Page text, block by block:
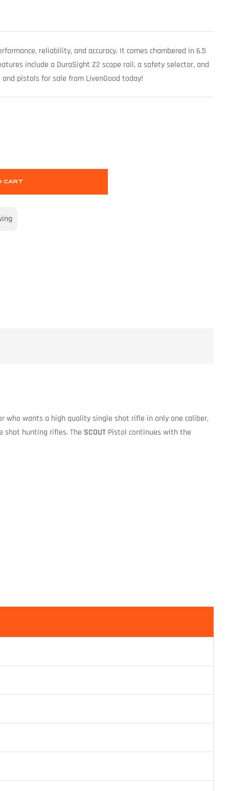
reliability, and accuracy. It comes chambered in 6.5
include a DuraSight Z2 scope rail, a safety selector, and
pistols for sale from LivenGood today!
CART
wants a high quality single shot rifle in only one caliber,
shot hunting rifles. The SCOUT Pistol continues with the